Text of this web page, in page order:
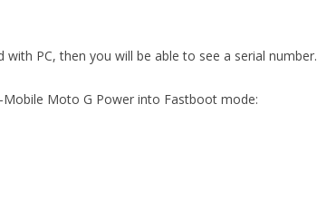
PC, then you will be able to see a serial number.
Moto G Power into Fastboot mode: